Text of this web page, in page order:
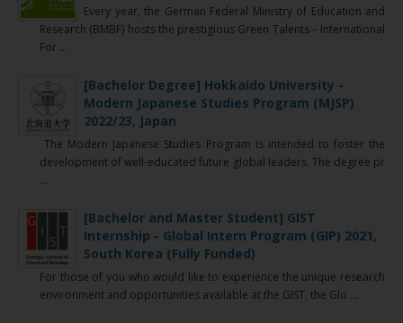
Every year, the German Federal Ministry of Education and
Research (BMBF) hosts the prestigious Green Talents – International
For ...
[Bachelor Degree] Hokkaido University -
Modern Japanese Studies Program (MJSP)
2022/23, Japan
The Modern Japanese Studies Program is intended to foster the
development of well-educated future global leaders. The degree pr
...
[Bachelor and Master Student] GIST
Internship - Global Intern Program (GIP) 2021,
South Korea (Fully Funded)
For those of you who would like to experience the unique research
environment and opportunities available at the GIST, the Glo ...